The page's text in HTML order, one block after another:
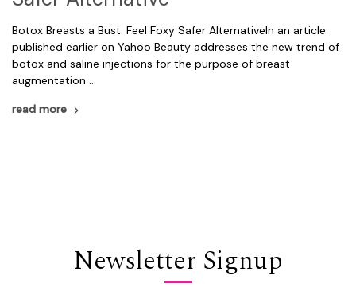
Botox Breasts a Bust. Feel Foxy Safer AlternativeIn an article
published earlier on Yahoo Beauty addresses the new trend of
botox and saline injections for the purpose of breast
augmentation …
read more
Newsletter Signup